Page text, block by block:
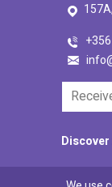
Discover